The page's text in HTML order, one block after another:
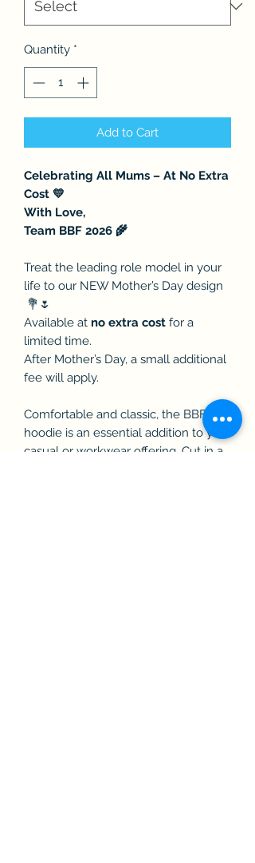
Quantity *
Add to Cart
Celebrating All Mums – At No Extra
Cost 💛
With Love,
Team BBF 2026 🌾
Treat the leading role model in your
life to our NEW Mother’s Day design
💐🌷
Available at no extra cost for a
limited time.
After Mother’s Day, a small additional
fee will apply.
Comfortable and classic, the BBF
hoodie is an essential addition to your
casual or workwear offering. Cut in a